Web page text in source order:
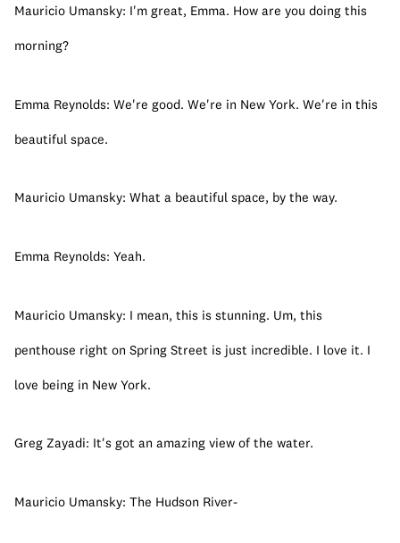
Mauricio Umansky: I'm great, Emma. How are you doing this
morning?
Emma Reynolds: We're good. We're in New York. We're in this
beautiful space.
Mauricio Umansky: What a beautiful space, by the way.
Emma Reynolds: Yeah.
Mauricio Umansky: I mean, this is stunning. Um, this
penthouse right on Spring Street is just incredible. I love it. I
love being in New York.
Greg Zayadi: It's got an amazing view of the water.
Mauricio Umansky: The Hudson River-